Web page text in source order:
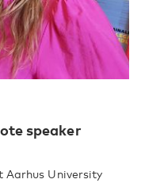
speaker
Aarhus University